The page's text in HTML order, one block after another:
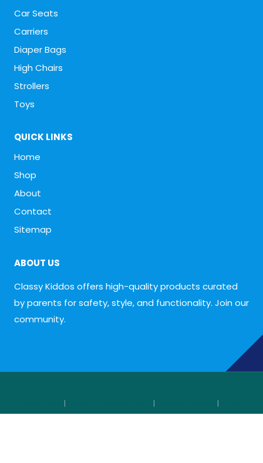
ABOUT US
Classy Kiddos offers high-quality products curated
by parents for safety, style, and functionality. Join our
community.
QUICK LINKS
Home
Shop
About
Contact
Sitemap
Car Seats
Carriers
Diaper Bags
High Chairs
Strollers
Toys
| | |